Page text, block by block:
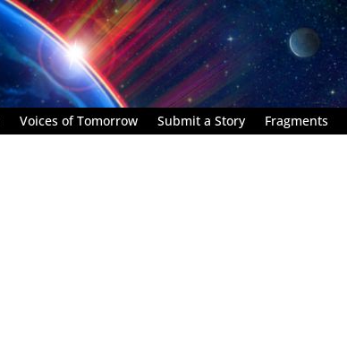
Voices of Tomorrow Submit a Story Fragments